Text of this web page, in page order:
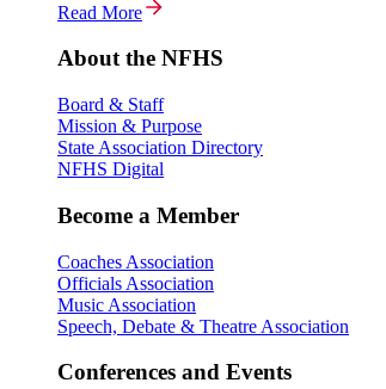
Read More
About the NFHS
Board & Staff
Mission & Purpose
State Association Directory
NFHS Digital
Become a Member
Coaches Association
Officials Association
Music Association
Speech, Debate & Theatre Association
Conferences and Events